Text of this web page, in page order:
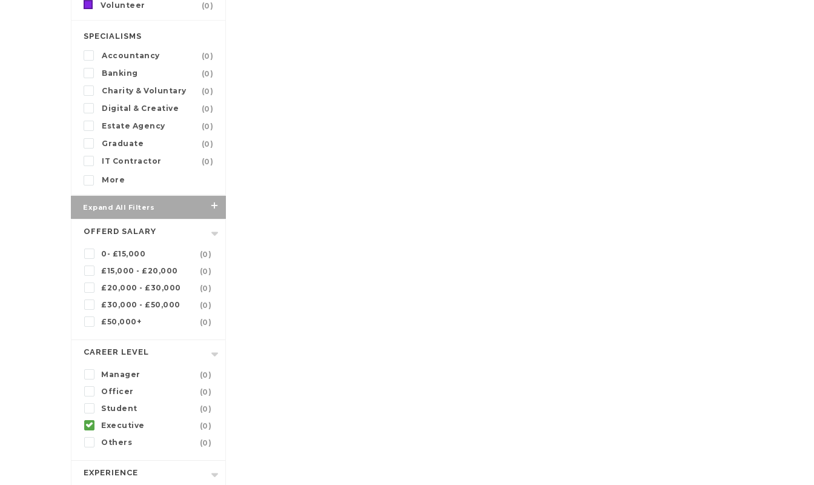
Volunteer
(0)
SPECIALISMS
Accountancy
(0)
Banking
(0)
Charity & Voluntary
(0)
Digital & Creative
(0)
Estate Agency
(0)
Graduate
(0)
IT Contractor
(0)
More
Expand All Filters
OFFERD SALARY
0- £15,000
(0)
£15,000 - £20,000
(0)
£20,000 - £30,000
(0)
£30,000 - £50,000
(0)
£50,000+
(0)
CAREER LEVEL
Manager
(0)
Officer
(0)
Student
(0)
Executive
(0)
Others
(0)
EXPERIENCE